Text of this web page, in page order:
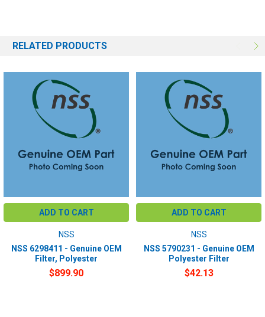
RELATED PRODUCTS
ADD TO CART
NSS
NSS 6298411 - Genuine OEM
Filter, Polyester
$899.90
ADD TO CART
NSS
NSS 5790231 - Genuine OEM
Polyester Filter
$42.13